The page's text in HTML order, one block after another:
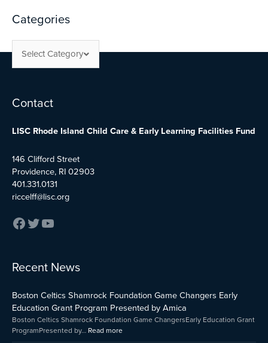
Categories
Select Category
Contact
LISC Rhode Island Child Care & Early Learning Facilities Fund
146 Clifford Street
Providence, RI 02903
401.331.0131
riccelff@lisc.org
Facebook
Twitter
Recent News
Boston Celtics Shamrock Foundation Game Changers Early
Education Grant Program Presented by Amica
Boston Celtics Shamrock Foundation Game ChangersEarly Education Grant
ProgramPresented by… Read more
Shamrock
Foundation
Game
Learning
:
Early
Care
and
Education
Capital